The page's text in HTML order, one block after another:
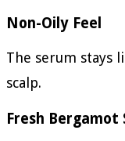
Non-Oily Feel
The serum stays
scalp.
Fresh Bergamot